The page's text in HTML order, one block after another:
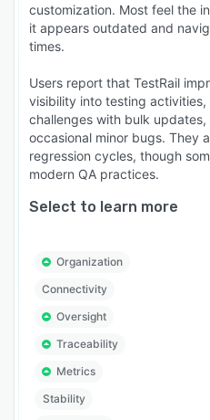
customization. Most feel the
it appears outdated and
times.
Users report that TestRail
visibility into testing
challenges with bulk
occasional minor bugs. They
regression cycles, though
modern QA practices.
Select to learn more
Organization
Connectivity
Oversight
Traceability
Metrics
Stability